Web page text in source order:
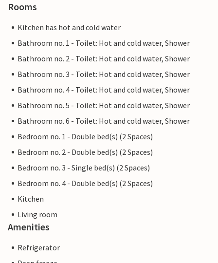
Rooms
Kitchen has hot and cold water
Bathroom no. 1 - Toilet: Hot and cold water, Shower
Bathroom no. 2 - Toilet: Hot and cold water, Shower
Bathroom no. 3 - Toilet: Hot and cold water, Shower
Bathroom no. 4 - Toilet: Hot and cold water, Shower
Bathroom no. 5 - Toilet: Hot and cold water, Shower
Bathroom no. 6 - Toilet: Hot and cold water, Shower
Bedroom no. 1 - Double bed(s) (2 Spaces)
Bedroom no. 2 - Double bed(s) (2 Spaces)
Bedroom no. 3 - Single bed(s) (2 Spaces)
Bedroom no. 4 - Double bed(s) (2 Spaces)
Kitchen
Living room
Amenities
Refrigerator